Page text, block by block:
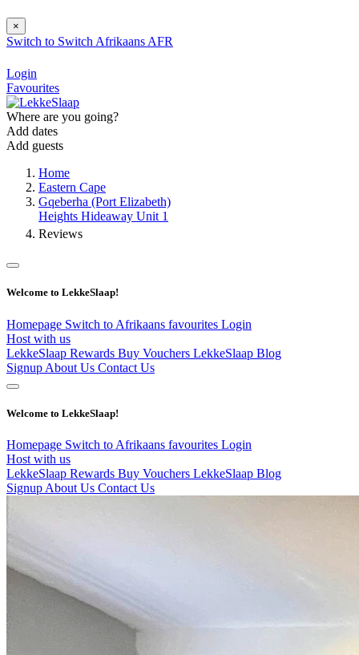
×
Switch to Switch Afrikaans AFR
Login
Favourites
Where are you going?
Add dates
Add guests
Home
Eastern Cape
Gqeberha (Port Elizabeth)
Heights Hideaway Unit 1
Reviews
Welcome to LekkeSlaap!
Homepage Switch to Afrikaans favourites Login
Host with us
LekkeSlaap Rewards Buy Vouchers LekkeSlaap Blog
Signup About Us Contact Us
Welcome to LekkeSlaap!
Homepage Switch to Afrikaans favourites Login
Host with us
LekkeSlaap Rewards Buy Vouchers LekkeSlaap Blog
Signup About Us Contact Us